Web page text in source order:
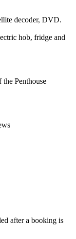
decoder, DVD.
hob, fridge and
Penthouse
after a booking is